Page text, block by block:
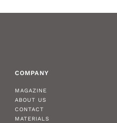
COMPANY
MAGAZINE
ABOUT US
CONTACT
MATERIALS